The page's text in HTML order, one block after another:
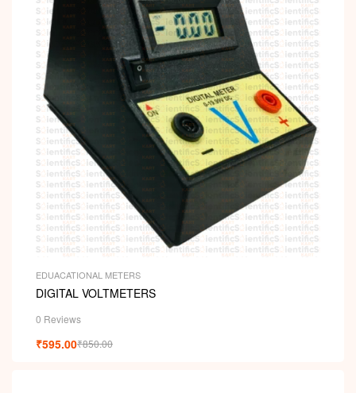
EDUACATIONAL METERS
DIGITAL VOLTMETERS
0 Reviews
₹850.00
₹595.00